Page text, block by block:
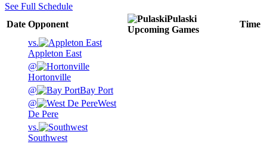
See Full Schedule
Date Opponent
Pulaski
Upcoming Games
Time
vs.
Appleton East
@
Hortonville
@
Bay Port
@
West
De Pere
vs.
Southwest